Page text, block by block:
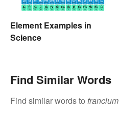
Element Examples in
Science
Find Similar Words
Find similar words to francium